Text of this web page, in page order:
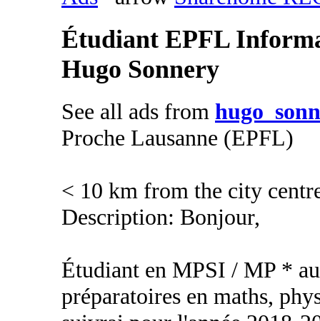
Étudiant EPFL
Hugo Sonnery
See all ads from
Proche Lausanne (EPFL)
< 10 km from the city
Description: Bonjour,
Étudiant en MPSI / MP *
préparatoires en maths,